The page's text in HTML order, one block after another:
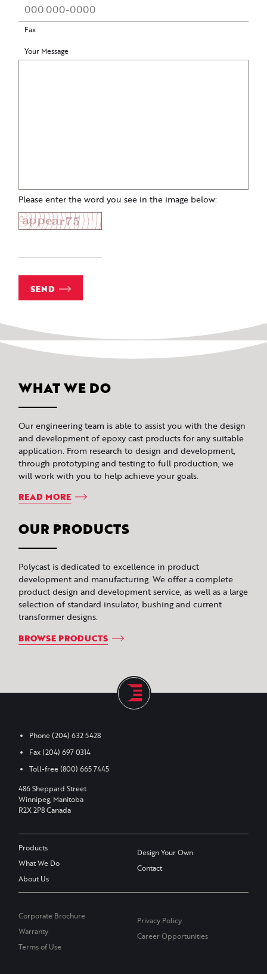
Fax
Your Message
Please enter the word you see in the image below:
SEND
WHAT WE DO
Our engineering team is able to assist you with the design
and development of epoxy cast products for any suitable
application. From research to design and development,
through prototyping and testing to full production, we
will work with you to help achieve your goals.
READ MORE
OUR PRODUCTS
Polycast is dedicated to excellence in product
development and manufacturing. We offer a complete
product design and development service, as well as a large
selection of standard insulator, bushing and current
transformer designs.
BROWSE PRODUCTS
Phone(204) 632 5428
Fax(204) 697 0314
Toll-free(800) 665 7445
486 Sheppard Street
Winnipeg, Manitoba
R2X 2P8 Canada
Products
What We Do
About Us
Design Your Own
Contact
Corporate Brochure
Warranty
Terms of Use
Privacy Policy
Career Opportunities